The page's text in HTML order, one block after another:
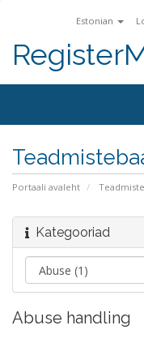
Estonian
Portaali avaleht
Kategooriad
Abuse handling